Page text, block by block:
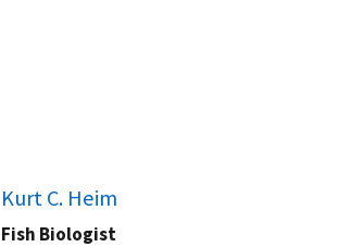
Kurt C. Heim
Fish Biologist